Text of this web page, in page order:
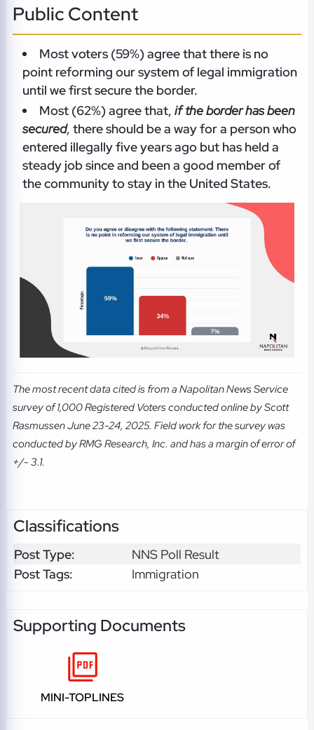
Public Content
Most voters (59%) agree that there is no
point reforming our system of legal immigration
until we first secure the border.
Most (62%) agree that,if the border has been
secured, there should be a way for a person who
entered illegally five years ago but has held a
steady job since and been a good member of
the community to stay in the United States.
The most recent data cited is from a Napolitan News Service
survey of 1,000 Registered Voters conducted online by Scott
Rasmussen June 23-24, 2025. Field work for the survey was
conducted by RMG Research, Inc. and has a margin of error of
+/- 3.1.
Classifications
Post Type:
NNS Poll Result
Post Tags:
Immigration
Supporting Documents
MINI-TOPLINES